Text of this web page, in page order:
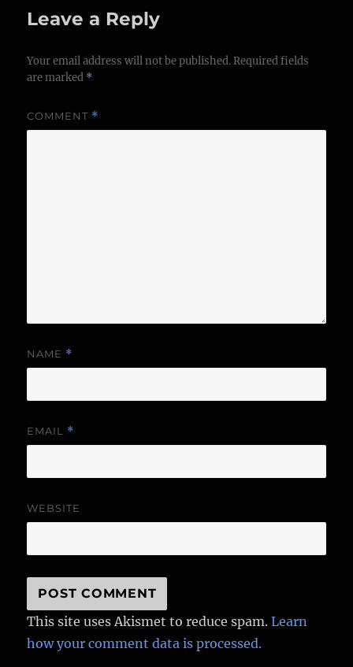
Leave a Reply
Your email address will not be published. Required fields
are marked *
COMMENT *
NAME *
EMAIL *
WEBSITE
This site uses Akismet to reduce spam.Learn
how your comment data is processed.